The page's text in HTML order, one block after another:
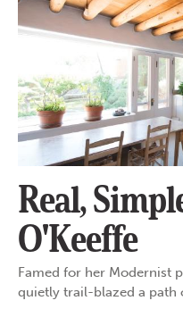
Real,
O'Keeffe
Famed for her Modernist
quietly trail-blazed a